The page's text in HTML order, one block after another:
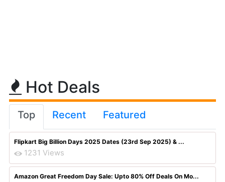
Hot Deals
Top Recent Featured
Flipkart Big Billion Days 2025 Dates (23rd Sep 2025) & ...
1231 Views
Amazon Great Freedom Day Sale: Upto 80% Off Deals On Mo...